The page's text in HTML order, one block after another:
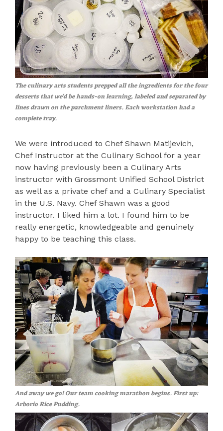
The culinary arts students prepped all the ingredients for the four
desserts that we'd be hands-on learning, labeled and separated by
lines drawn on the parchment liners. Each workstation had a
complete tray.
We were introduced to Chef Shawn Matijevich,
Chef Instructor at the Culinary School for a year
now having previously been a Culinary Arts
instructor with Grossmont Unified School District
as well as a private chef and a Culinary Specialist
in the U.S. Navy. Chef Shawn was a good
instructor. I liked him a lot. I found him to be
really energetic, knowledgeable and genuinely
happy to be teaching this class.
And away we go! Our team cooking marathon begins. First up:
Arborio Rice Pudding.